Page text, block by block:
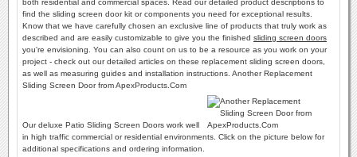
both residential and commercial spaces. Read our detailed product descriptions to
find the sliding screen door kit or components you need for exceptional results.
Know that we have carefully chosen an exclusive line of products that truly work as
described and are easily customizable to give you the finished sliding screen doors
you're envisioning. You can also count on us to be a resource as you work on your
project - check out our detailed articles on these replacement sliding screen doors,
as well as measuring guides and installation instructions. Another Replacement
Sliding Screen Door from ApexProducts.Com
Our deluxe Patio Sliding Screen Doors work well
in high traffic commercial or residential environments. Click on the picture below for
additional specifications and ordering information.